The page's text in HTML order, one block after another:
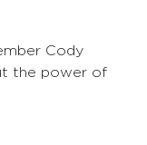
Cody
the power of